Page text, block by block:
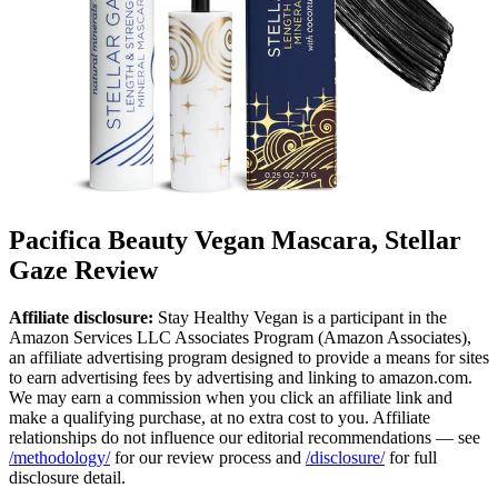
Pacifica Beauty Vegan Mascara, Stellar
Gaze Review
Affiliate disclosure: Stay Healthy Vegan is a participant in the
Amazon Services LLC Associates Program (Amazon Associates),
an affiliate advertising program designed to provide a means for sites
to earn advertising fees by advertising and linking to amazon.com.
We may earn a commission when you click an affiliate link and
make a qualifying purchase, at no extra cost to you. Affiliate
relationships do not influence our editorial recommendations — see
/methodology/for our review process and /disclosure/for full
disclosure detail.